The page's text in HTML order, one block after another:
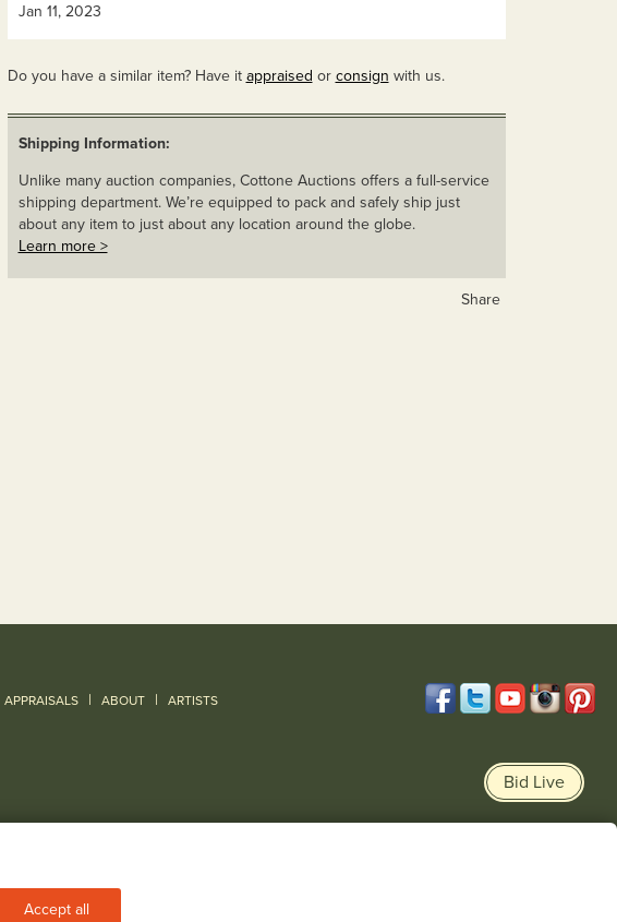
Jan 11, 2023
Do you have a similar item? Have it appraised or consign with us.
Shipping Information:
Unlike many auction companies, Cottone Auctions offers a full-service
shipping department. We’re equipped to pack and safely ship just
about any item to just about any location around the globe.
Learn more >
Share
APPRAISALS | ABOUT | ARTISTS
Bid Live
Accept all